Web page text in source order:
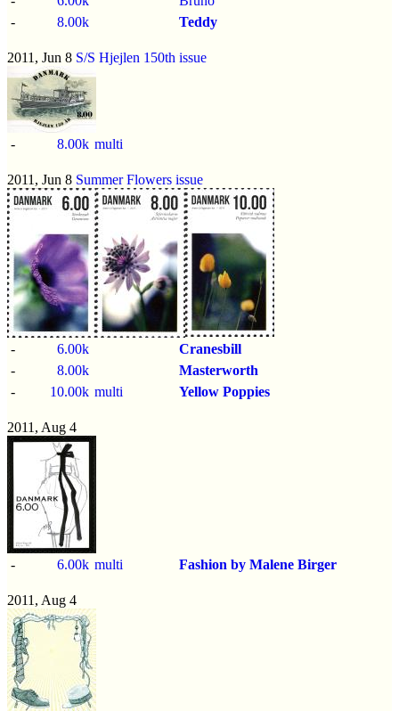
-
8.00k Teddy
2011, Jun 8 S/S Hjejlen 150th issue
- 8.00k multi
2011, Jun 8 Summer Flowers issue
- 6.00k
Cranesbill
-
8.00k
Masterworth
-
10.00k multi Yellow Poppies
2011, Aug 4
- 6.00k multi Fashion by Malene Birger
2011, Aug 4